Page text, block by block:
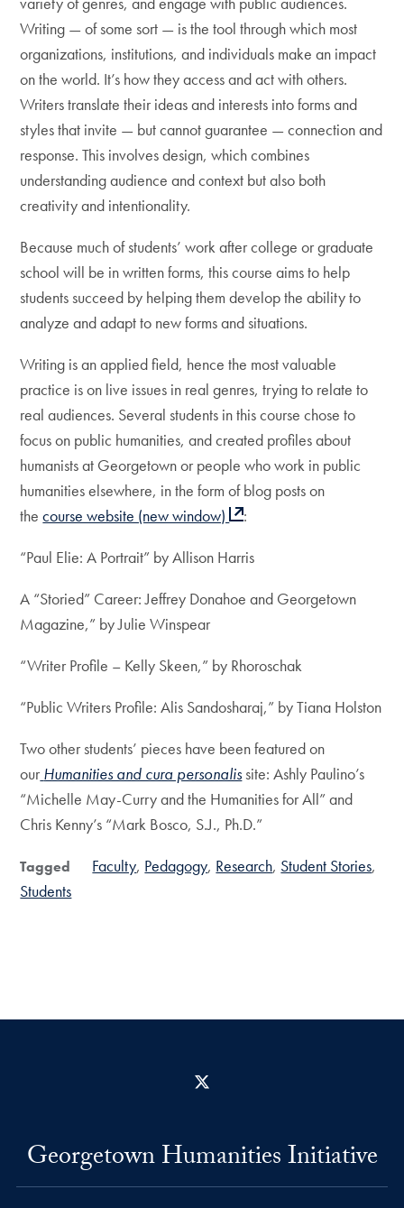
Writing — of some sort — is the tool through which most
organizations, institutions, and individuals make an impact
on the world. It’s how they access and act with others.
Writers translate their ideas and interests into forms and
styles that invite — but cannot guarantee — connection and
response. This involves design, which combines
understanding audience and context but also both
creativity and intentionality.
Because much of students’ work after college or graduate
school will be in written forms, this course aims to help
students succeed by helping them develop the ability to
analyze and adapt to new forms and situations.
Writing is an applied field, hence the most valuable
practice is on live issues in real genres, trying to relate to
real audiences. Several students in this course chose to
focus on public humanities, and created profiles about
humanists at Georgetown or people who work in public
humanities elsewhere, in the form of blog posts on
thecourse website (new window)
:
“Paul Elie: A Portrait” by Allison Harris
A “Storied” Career: Jeffrey Donahoe and Georgetown
Magazine,” by Julie Winspear
“Writer Profile – Kelly Skeen,” by Rhoroschak
“Public Writers Profile: Alis Sandosharaj,” by Tiana Holston
Two other students’ pieces have been featured on
our Humanities and cura personalissite: Ashly Paulino’s
“Michelle May-Curry and the Humanities for All” and
Chris Kenny’s “Mark Bosco, S.J., Ph.D.”
Tagged Faculty Pedagogy Research Student Stories
Students
Georgetown Humanities Initiative